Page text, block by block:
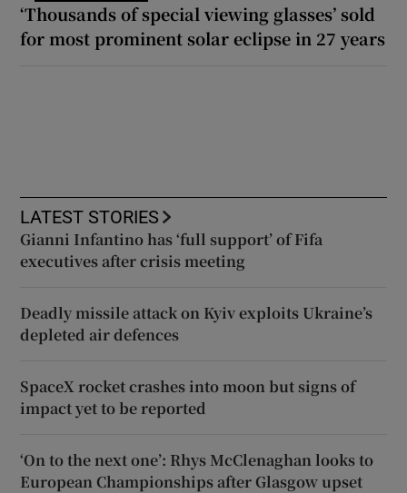
‘Thousands of special viewing glasses’ sold
for most prominent solar eclipse in 27 years
LATEST STORIES
Gianni Infantino has ‘full support’ of Fifa
executives after crisis meeting
Deadly missile attack on Kyiv exploits Ukraine’s
depleted air defences
SpaceX rocket crashes into moon but signs of
impact yet to be reported
‘On to the next one’: Rhys McClenaghan looks to
European Championships after Glasgow upset